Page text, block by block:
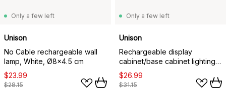
Only a few left
Unison
No Cable rechargeable wall
lamp, White, Ø8x4.5 cm
$23.99
$28.15
Only a few left
Unison
Rechargeable display
cabinet/base cabinet lighting,
White, 20x4x1.5 cm
$26.99
$31.15